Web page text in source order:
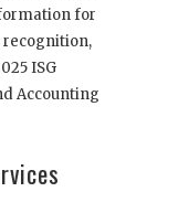
for
ISG
Accounting